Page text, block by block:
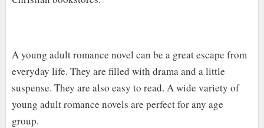
A young adult romance novel can be a great escape from
everyday life. They are filled with drama and a little
suspense. They are also easy to read. A wide variety of
young adult romance novels are perfect for any age
group.